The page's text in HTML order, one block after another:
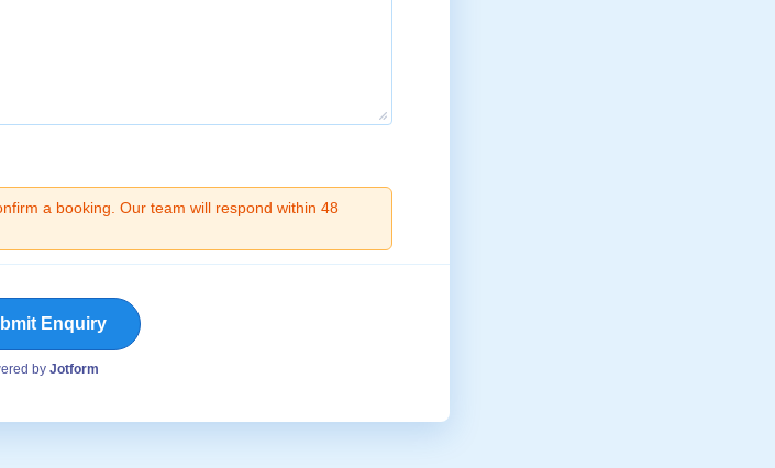
a booking. Our team will respond within 48
Enquiry
by Jotform